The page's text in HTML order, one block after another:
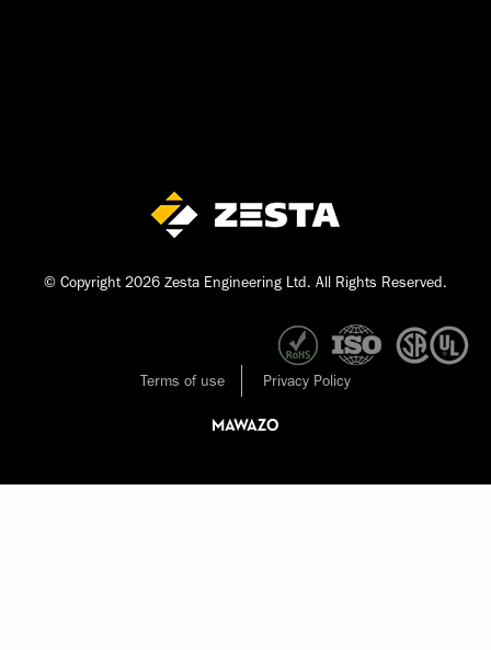
© Copyright 2026 Zesta Engineering Ltd. All Rights Reserved.
Terms of use Privacy Policy